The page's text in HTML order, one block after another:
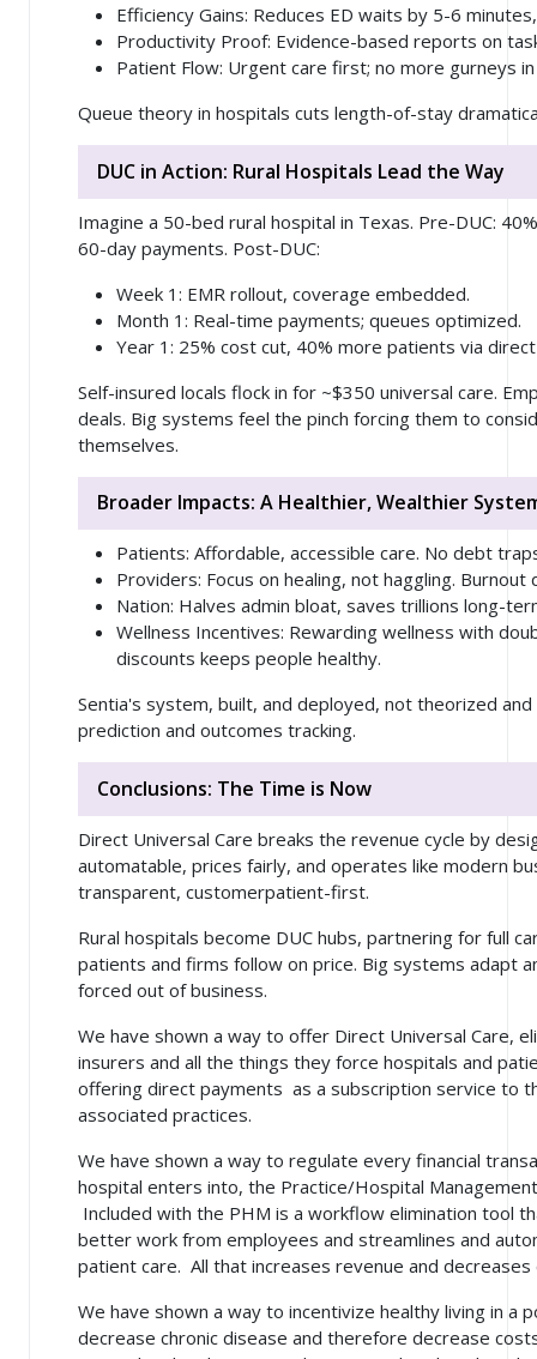
Efficiency Gains: Reduces ED waits by 5-6
Productivity Proof: Evidence-based reports on
Patient Flow: Urgent care first; no more gurneys in
Queue theory in hospitals cuts length-of-stay
DUC in Action: Rural Hospitals Lead the Way
Imagine a 50-bed rural hospital in Texas. Pre-DUC:
60-day payments. Post-DUC:
Week 1 : EMR rollout, coverage embedded.
Month 1 : Real-time payments; queues optimized.
Year 1 : 25% cost cut, 40% more patients via
Self-insured locals flock in for ~$350 universal care.
deals. Big systems feel the pinch forcing them to
themselves.
Broader Impacts: A Healthier, Wealthier
Patients: Affordable, accessible care. No debt
Providers: Focus on healing, not haggling. Burnout
Nation: Halves admin bloat, saves trillions long-
Wellness Incentives: Rewarding wellness with
discounts keeps people healthy.
Sentia's system, built, and deployed, not theorized and
prediction and outcomes tracking.
Conclusions: The Time is Now
Direct Universal Care breaks the revenue cycle by
automatable, prices fairly, and operates like modern
transparent, customerpatient-first.
Rural hospitals become DUC hubs, partnering for full
patients and firms follow on price. Big systems adapt
forced out of business.
We have shown a way to offer Direct Universal Care,
insurers and all the things they force hospitals and
offering direct payments as a subscription service to
associated practices.
We have shown a way to regulate every financial
hospital enters into, the Practice/Hospital
Included with the PHM is a workflow elimination tool
better work from employees and streamlines and
patient care. All that increases revenue and decreases
We have shown a way to incentivize healthy living in a
decrease chronic disease and therefore decrease